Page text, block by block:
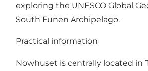
exploring the UNESCO Global
South Funen Archipelago.
Practical information
Nowhuset is centrally located in